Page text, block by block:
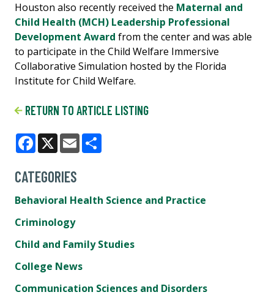
Houston also recently received the Maternal and
Child Health (MCH) Leadership Professional
Development Award from the center and was able
to participate in the Child Welfare Immersive
Collaborative Simulation hosted by the Florida
Institute for Child Welfare.
RETURN TO ARTICLE LISTING
Facebook
X Email
CATEGORIES
Behavioral Health Science and Practice
Criminology
Child and Family Studies
College News
Communication Sciences and Disorders